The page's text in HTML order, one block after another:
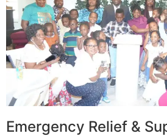
Emergency Relief &